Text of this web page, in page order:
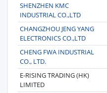
SHENZHEN KMC
INDUSTRIAL CO.,LTD
CHANGZHOU JENG YANG
ELECTRONICS CO.,LTD
CHENG FWA INDUSTRIAL
CO., LTD.
E-RISING TRADING (HK)
LIMITED